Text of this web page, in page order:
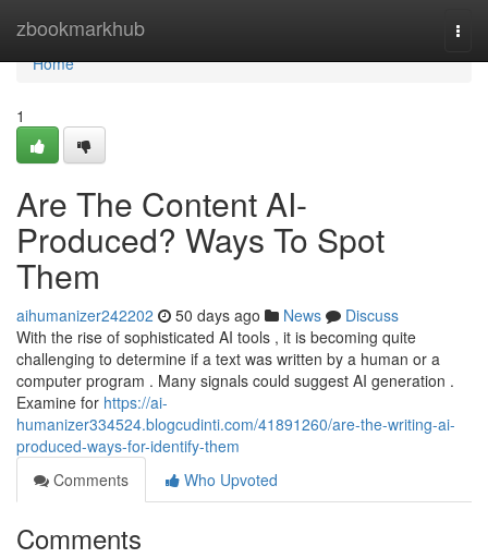
zbookmarkhub
Home
Home
1
Are The Content AI-
Produced? Ways To Spot
Them
aihumanizer242202 50 days ago News
Discuss
With the rise of sophisticated AI tools , it is becoming quite
challenging to determine if a text was written by a human or a
computer program . Many signals could suggest AI generation .
Examine for https://ai-
humanizer334524.blogcudinti.com/41891260/are-the-writing-ai-
produced-ways-for-identify-them
Comments
Who Upvoted
Comments